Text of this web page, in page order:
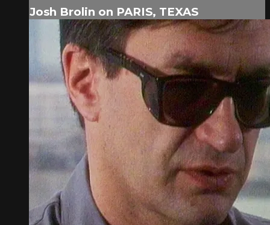
Josh Brolin on PARIS, TEXAS